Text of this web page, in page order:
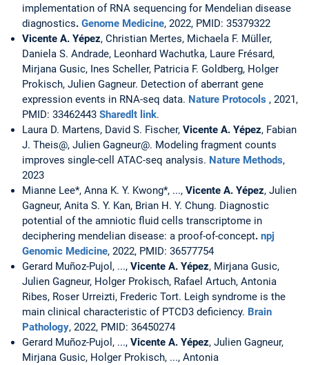
implementation of RNA sequencing for Mendelian disease
diagnostics. Genome Medicine, 2022, PMID: 35379322
Vicente A. Yépez, Christian Mertes, Michaela F. Müller,
Daniela S. Andrade, Leonhard Wachutka, Laure Frésard,
Mirjana Gusic, Ines Scheller, Patricia F. Goldberg, Holger
Prokisch, Julien Gagneur. Detection of aberrant gene
expression events in RNA-seq data. Nature Protocols , 2021,
PMID: 33462443 Sharedlt link.
Laura D. Martens, David S. Fischer, Vicente A. Yépez, Fabian
J. Theis@, Julien Gagneur@. Modeling fragment counts
improves single-cell ATAC-seq analysis. Nature Methods,
2023
Mianne Lee*, Anna K. Y. Kwong*, ..., Vicente A. Yépez, Julien
Gagneur, Anita S. Y. Kan, Brian H. Y. Chung. Diagnostic
potential of the amniotic fluid cells transcriptome in
deciphering mendelian disease: a proof-of-concept. npj
Genomic Medicine, 2022, PMID: 36577754
Gerard Muñoz-Pujol, ..., Vicente A. Yépez, Mirjana Gusic,
Julien Gagneur, Holger Prokisch, Rafael Artuch, Antonia
Ribes, Roser Urreizti, Frederic Tort. Leigh syndrome is the
main clinical characteristic of PTCD3 deficiency. Brain
Pathology, 2022, PMID: 36450274
Gerard Muñoz-Pujol, ..., Vicente A. Yépez, Julien Gagneur,
Mirjana Gusic, Holger Prokisch, ..., Antonia